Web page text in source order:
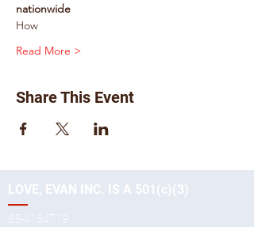
nationwide
How
Read More >
Share This Event
LOVE, EVAN INC. IS A 501(c)(3)
85-4154719